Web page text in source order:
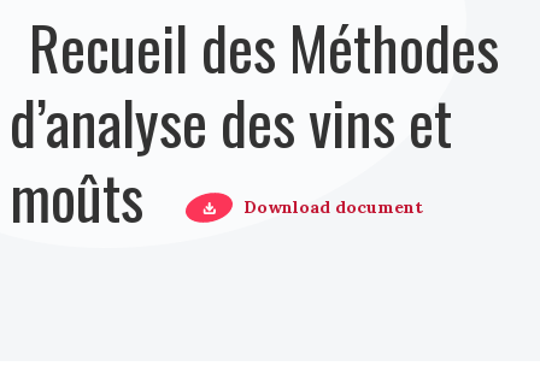
Recueil des Méthodes
d’analyse des vins et
moûts
Download document